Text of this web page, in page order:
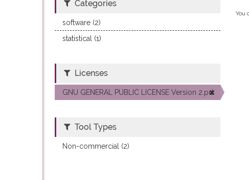
You
Categories
software (2)
statistical (1)
Licenses
GNU GENERAL PUBLIC LICENSE Version 2.pdf (2)
Tool Types
Non-commercial (2)